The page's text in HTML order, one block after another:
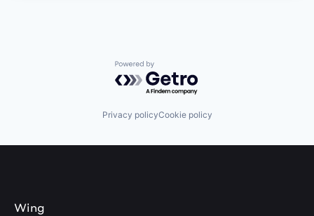
Powered by Getro.com
Privacy policyCookie policy
Wing